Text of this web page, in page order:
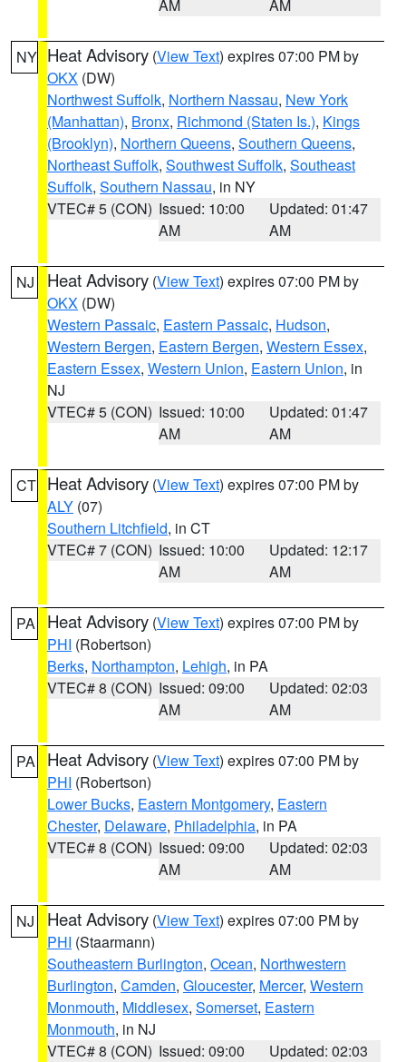
AM AM
NY Heat Advisory (View Text) expires 07:00 PM by
OKX (DW)
Northwest Suffolk, Northern Nassau, New York
(Manhattan), Bronx, Richmond (Staten Is.), Kings
(Brooklyn), Northern Queens, Southern Queens,
Northeast Suffolk, Southwest Suffolk, Southeast
Suffolk, Southern Nassau, in NY
VTEC# 5 (CON) Issued: 10:00
AM
Updated: 01:47
AM
NJ Heat Advisory (View Text) expires 07:00 PM by
OKX (DW)
Western Passaic, Eastern Passaic, Hudson,
Western Bergen, Eastern Bergen, Western Essex,
Eastern Essex, Western Union, Eastern Union, in
NJ
VTEC# 5 (CON) Issued: 10:00
AM
Updated: 01:47
AM
CT Heat Advisory (View Text) expires 07:00 PM by
ALY (07)
Southern Litchfield, in CT
VTEC# 7 (CON) Issued: 10:00
AM
Updated: 12:17
AM
PA Heat Advisory (View Text) expires 07:00 PM by
PHI (Robertson)
Berks, Northampton, Lehigh, in PA
VTEC# 8 (CON) Issued: 09:00
AM
Updated: 02:03
AM
PA Heat Advisory (View Text) expires 07:00 PM by
PHI (Robertson)
Lower Bucks, Eastern Montgomery, Eastern
Chester, Delaware, Philadelphia, in PA
VTEC# 8 (CON) Issued: 09:00
AM
Updated: 02:03
AM
NJ Heat Advisory (View Text) expires 07:00 PM by
PHI (Staarmann)
Southeastern Burlington, Ocean, Northwestern
Burlington, Camden, Gloucester, Mercer, Western
Monmouth, Middlesex, Somerset, Eastern
Monmouth, in NJ
VTEC# 8 (CON) Issued: 09:00
Updated: 02:03